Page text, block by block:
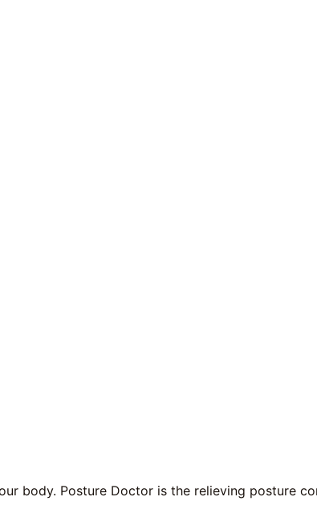
body. Posture Doctor is the relieving posture